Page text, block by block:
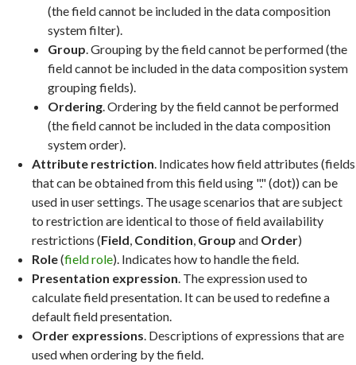
(the field cannot be included in the data composition
system filter).
Group. Grouping by the field cannot be performed (the
field cannot be included in the data composition system
grouping fields).
Ordering. Ordering by the field cannot be performed
(the field cannot be included in the data composition
system order).
Attribute restriction. Indicates how field attributes (fields
that can be obtained from this field using "." (dot)) can be
used in user settings. The usage scenarios that are subject
to restriction are identical to those of field availability
restrictions (Field, Condition, Group and Order)
Role(field role). Indicates how to handle the field.
Presentation expression. The expression used to
calculate field presentation. It can be used to redefine a
default field presentation.
Order expressions. Descriptions of expressions that are
used when ordering by the field.